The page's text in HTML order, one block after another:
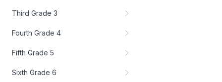
Third Grade 3
Fourth Grade 4
Fifth Grade 5
Sixth Grade 6